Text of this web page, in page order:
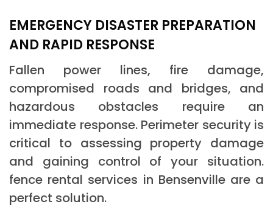
EMERGENCY DISASTER PREPARATION
AND RAPID RESPONSE
Fallen power lines, fire damage,
compromised roads and bridges, and
hazardous obstacles require an
immediate response. Perimeter security is
critical to assessing property damage
and gaining control of your situation.
fence rental services in Bensenville are a
perfect solution.